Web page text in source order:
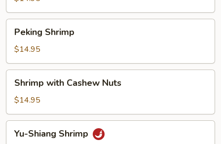
Sauce
Shrimp
Peking Shrimp
$14.95
with
Cashew
Nuts
Shrimp with Cashew Nuts
$14.95
Shiang
Yu-Shiang Shrimp